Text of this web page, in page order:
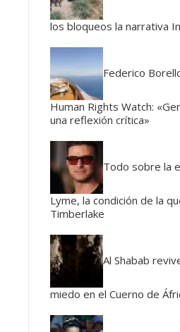
los bloqueos la narrativa
Federico
Human Rights Watch:
una reflexión crítica»
Todo sobre la
Lyme, la condición de la
Timberlake
Al Shabab
miedo en el Cuerno de